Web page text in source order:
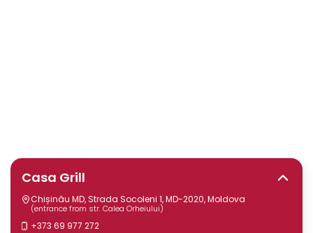
Casa Grill
Chișinău MD, Strada Socoleni 1, MD-2020, Moldova
(entrance from str. Calea Orheiului)
+373 69 977 272